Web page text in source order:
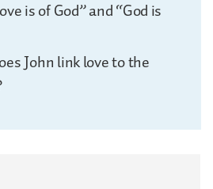
is of God” and “God is
John link love to the